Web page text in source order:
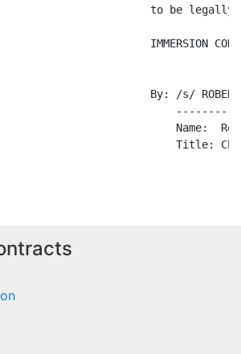
to be legally
IMMERSION
By: /s/
Name:
Title: